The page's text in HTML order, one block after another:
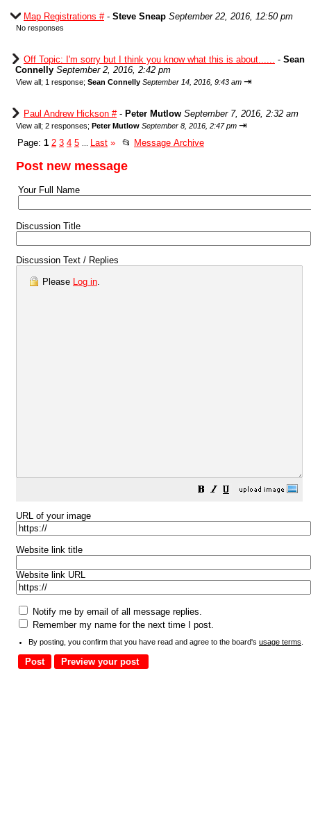
Map Registrations #- Steve Sneap September 22, 2016, 12:50 pm
No responses
Off Topic: I'm sorry but I think you know what this is about...... - Sean
Connelly September 2, 2016, 2:42 pm
View all; 1 response; Sean Connelly September 14, 2016, 9:43 am ⇥
Paul Andrew Hickson #- Peter Mutlow September 7, 2016, 2:32 am
View all; 2 responses; Peter Mutlow September 8, 2016, 2:47 pm ⇥
Page: 1 2 3 4 5 Last » 📂 Message Archive
Post new message
Your Full Name
Discussion Title
Discussion Text / Replies
Please Log in.
URL of your image
Website link title
Website link URL
Notify me by email of all message replies.
Remember my name for the next time I post.
By posting, you confirm that you have read and agree to the board's usage terms